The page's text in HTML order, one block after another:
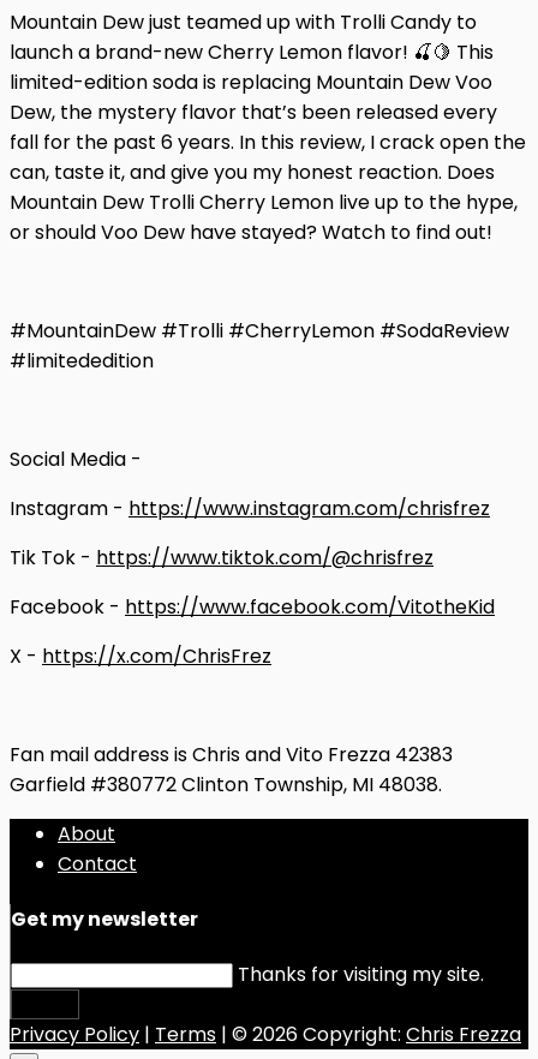
Mountain Dew just teamed up with Trolli Candy to
launch a brand-new Cherry Lemon flavor! 🍒🍋 This
limited-edition soda is replacing Mountain Dew Voo
Dew, the mystery flavor that’s been released every
fall for the past 6 years. In this review, I crack open the
can, taste it, and give you my honest reaction. Does
Mountain Dew Trolli Cherry Lemon live up to the hype,
or should Voo Dew have stayed? Watch to find out!
#MountainDew #Trolli #CherryLemon #SodaReview
#limitededition
Social Media -
Instagram - https://www.instagram.com/chrisfrez
Tik Tok - https://www.tiktok.com/@chrisfrez
Facebook - https://www.facebook.com/VitotheKid
X - https://x.com/ChrisFrez
Fan mail address is Chris and Vito Frezza 42383
Garfield #380772 Clinton Township, MI 48038.
About
Contact
Get my newsletter
Thanks for visiting my site.
Privacy Policy | Terms | © 2026 Copyright: Chris Frezza